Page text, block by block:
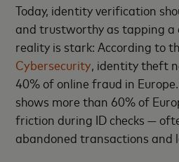
Today, identity verification
and trustworthy as tapping a
reality is stark: According to
Cybersecurity, identity theft
40% of online fraud in
shows more than 60% of
friction during ID checks —
abandoned transactions and